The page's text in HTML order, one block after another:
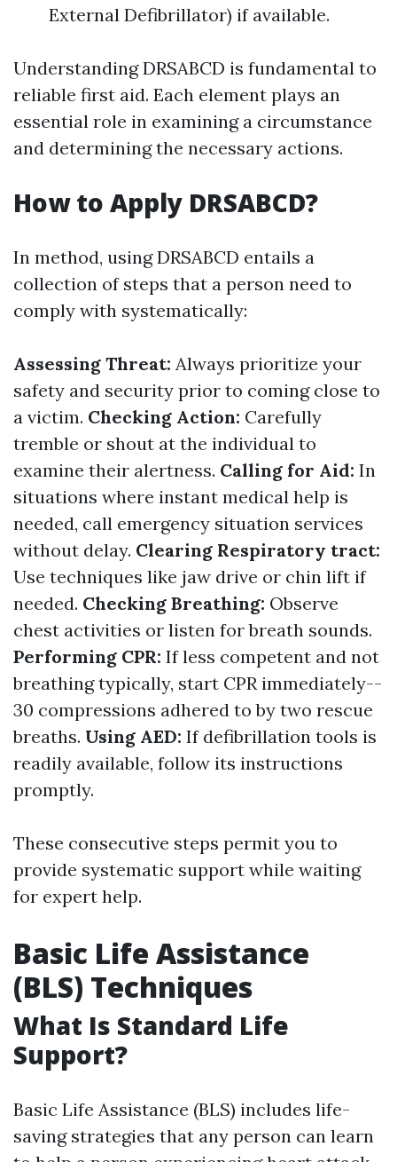
External Defibrillator) if available.
Understanding DRSABCD is fundamental to
reliable first aid. Each element plays an
essential role in examining a circumstance
and determining the necessary actions.
How to Apply DRSABCD?
In method, using DRSABCD entails a
collection of steps that a person need to
comply with systematically:
Assessing Threat: Always prioritize your
safety and security prior to coming close to
a victim. Checking Action: Carefully
tremble or shout at the individual to
examine their alertness. Calling for Aid: In
situations where instant medical help is
needed, call emergency situation services
without delay. Clearing Respiratory tract:
Use techniques like jaw drive or chin lift if
needed. Checking Breathing: Observe
chest activities or listen for breath sounds.
Performing CPR: If less competent and not
breathing typically, start CPR immediately--
30 compressions adhered to by two rescue
breaths. Using AED: If defibrillation tools is
readily available, follow its instructions
promptly.
These consecutive steps permit you to
provide systematic support while waiting
for expert help.
Basic Life Assistance
(BLS) Techniques
What Is Standard Life
Support?
Basic Life Assistance (BLS) includes life-
saving strategies that any person can learn